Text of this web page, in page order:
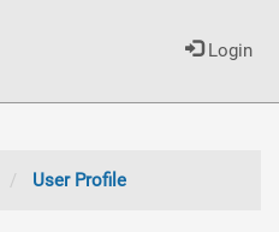
Login
User Profile